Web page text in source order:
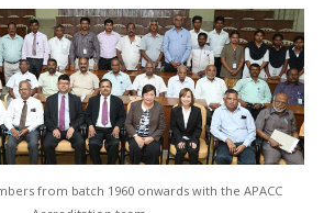
from batch 1960 onwards with the APACC